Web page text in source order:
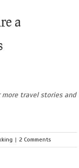
a
travel stories and
| 2 Comments